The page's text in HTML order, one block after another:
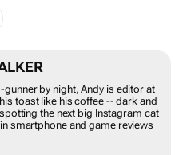
by night, Andy is editor at
toast like his coffee -- dark and
the next big Instagram cat
smartphone and game reviews